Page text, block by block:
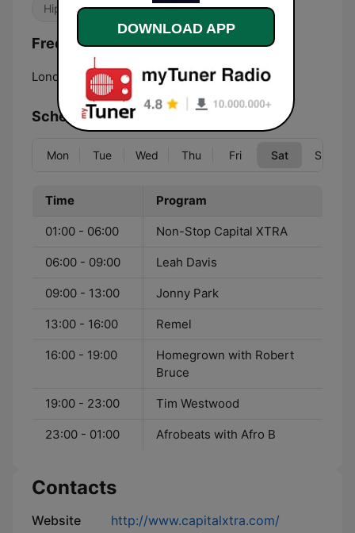
Hip Hop R&B / Soul
Frequencies Capital XTRA London:
London: 107.1 FM
Schedule
Mon Tue Wed Thu Fri Sat Sun
Time Program
01:00 - 06:00 Non-Stop Capital XTRA
06:00 - 09:00 Leah Davis
09:00 - 13:00 Jonny Park
13:00 - 16:00 Remel
16:00 - 19:00
Homegrown with Robert
Bruce
19:00 - 23:00 Tim Westwood
23:00 - 01:00 Afrobeats with Afro B
Contacts
Website
http://www.capitalxtra.com/
DOWNLOAD APP